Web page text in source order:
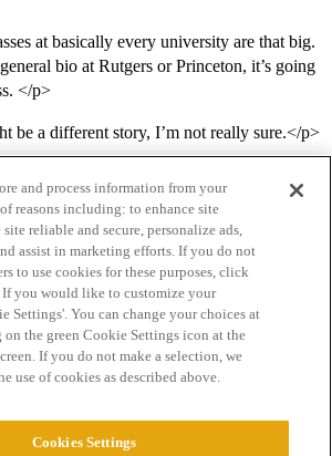
at basically every university are that big.
bio at Rutgers or Princeton, it’s going
</p>
be a different story, I’m not really sure.</p>
Guidelines Terms of Service
and process information from your
reasons including: to enhance site
reliable and secure, personalize ads,
assist in marketing efforts. If you do not
to use cookies for these purposes, click
you would like to customize your
Settings'. You can change your choices at
the green Cookie Settings icon at the
If you do not make a selection, we
use of cookies as described above.
Cookies Settings